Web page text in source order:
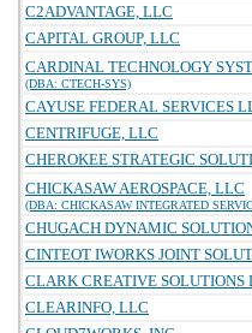
C2ADVANTAGE, LLC
CAPITAL GROUP, LLC
CARDINAL TECHNOLOGY
(DBA: CTECH-SYS)
CAYUSE FEDERAL SERVICES
CENTRIFUGE, LLC
CHEROKEE STRATEGIC
CHICKASAW AEROSPACE, LLC
(DBA: CHICKASAW INTEGRATED
CHUGACH DYNAMIC
CINTEOT IWORKS JOINT
CLARK CREATIVE SOLUTIONS
CLEARINFO, LLC